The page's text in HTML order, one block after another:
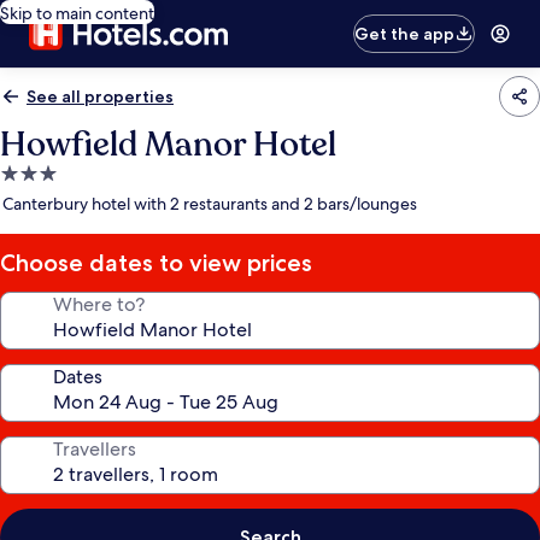
Skip to main content
Get the app
See all properties
Howfield Manor Hotel
3.0
star
Canterbury hotel with 2 restaurants and 2 bars/lounges
Choose dates to view prices
Where to?
Dates
Travellers